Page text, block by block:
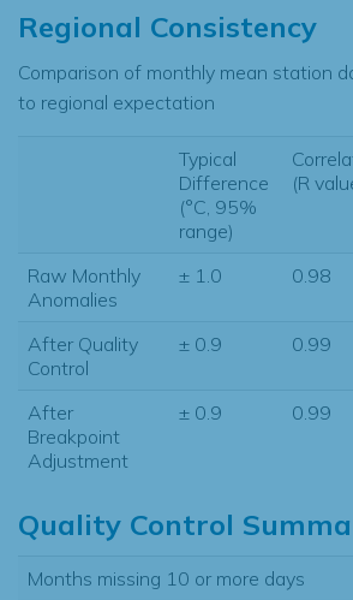
Regional Consistency
Comparison of monthly mean station
to regional expectation
Typical
Difference
(°C, 95%
range)
(R
Raw Monthly
Anomalies
± 1.0 0.98
After Quality
Control
± 0.9 0.99
After
Breakpoint
Adjustment
± 0.9 0.99
Quality Control
Months missing 10 or more days